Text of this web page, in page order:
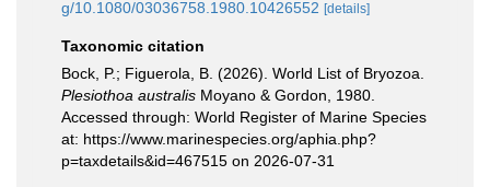
g/10.1080/03036758.1980.10426552 [details]
Taxonomic citation
Bock, P.; Figuerola, B. (2026). World List of Bryozoa.
Plesiothoa australis Moyano & Gordon, 1980.
Accessed through: World Register of Marine Species
at: https://www.marinespecies.org/aphia.php?
p=taxdetails&id=467515 on 2026-07-31